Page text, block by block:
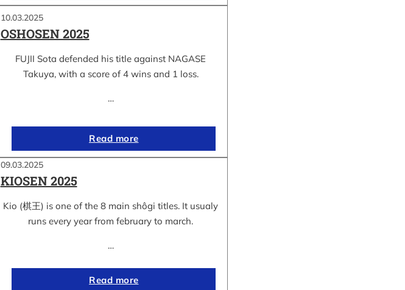
10.03.2025
OSHOSEN 2025
FUJII Sota defended his title against NAGASE
Takuya, with a score of 4 wins and 1 loss.
…
Read more
09.03.2025
KIOSEN 2025
Kio (棋王) is one of the 8 main shôgi titles. It usualy
runs every year from february to march.
…
Read more